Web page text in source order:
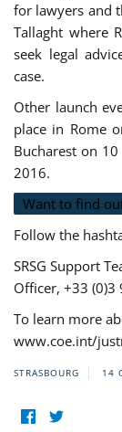
for lawyers and
Tallaght where
seek legal
case.
Other launch
place in Rome
Bucharest on
2016.
Want to find
Follow the
SRSG Support
Officer, +33 (0)3
To learn more
www.coe.int/
STRASBOURG 14